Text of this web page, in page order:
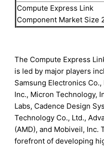
Compute Express Link
Component Market Size
The Compute Express
is led by major players
Samsung Electronics
Inc., Micron Technology,
Labs, Cadence Design
Technology Co., Ltd.,
(AMD), and Mobiveil, Inc.
forefront of developing